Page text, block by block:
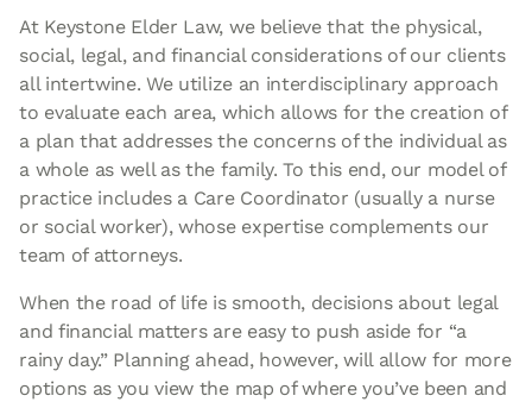
At Keystone Elder Law, we believe that the physical,
social, legal, and financial considerations of our clients
all intertwine. We utilize an interdisciplinary approach
to evaluate each area, which allows for the creation of
a plan that addresses the concerns of the individual as
a whole as well as the family. To this end, our model of
practice includes a Care Coordinator (usually a nurse
or social worker), whose expertise complements our
team of attorneys.
When the road of life is smooth, decisions about legal
and financial matters are easy to push aside for “a
rainy day.” Planning ahead, however, will allow for more
options as you view the map of where you’ve been and